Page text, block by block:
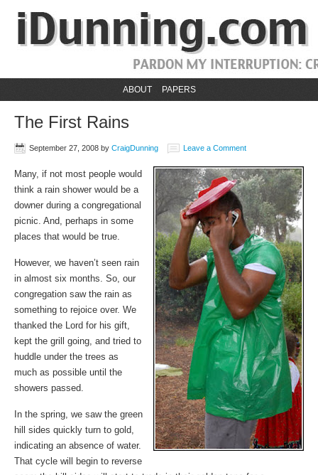
ABOUT PAPERS
The First Rains
September 27, 2008 by CraigDunning Leave a Comment
Many, if not most people would
think a rain shower would be a
downer during a congregational
picnic. And, perhaps in some
places that would be true.
However, we haven’t seen rain
in almost six months. So, our
congregation saw the rain as
something to rejoice over. We
thanked the Lord for his gift,
kept the grill going, and tried to
huddle under the trees as
much as possible until the
showers passed.
In the spring, we saw the green
hill sides quickly turn to gold,
indicating an absence of water.
That cycle will begin to reverse